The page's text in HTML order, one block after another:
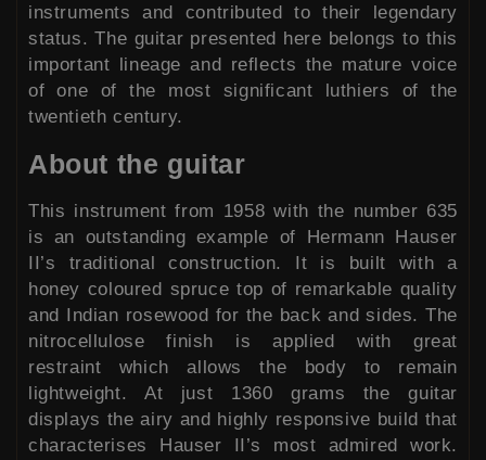
instruments and contributed to their legendary
status. The guitar presented here belongs to this
important lineage and reflects the mature voice
of one of the most significant luthiers of the
twentieth century.
About the guitar
This instrument from 1958 with the number 635
is an outstanding example of Hermann Hauser
II’s traditional construction. It is built with a
honey coloured spruce top of remarkable quality
and Indian rosewood for the back and sides. The
nitrocellulose finish is applied with great
restraint which allows the body to remain
lightweight. At just 1360 grams the guitar
displays the airy and highly responsive build that
characterises Hauser II’s most admired work.